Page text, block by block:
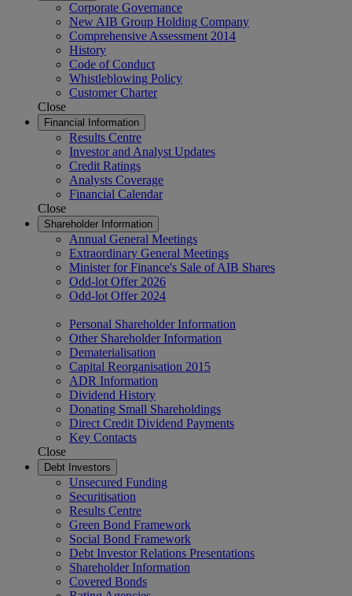
Corporate Governance
New AIB Group Holding Company
Comprehensive Assessment 2014
History
Code of Conduct
Whistleblowing Policy
Customer Charter
Close
Financial Information
Results Centre
Investor and Analyst Updates
Credit Ratings
Analysts Coverage
Financial Calendar
Close
Shareholder Information
Annual General Meetings
Extraordinary General Meetings
Minister for Finance's Sale of AIB Shares
Odd-lot Offer 2026
Odd-lot Offer 2024
Personal Shareholder Information
Other Shareholder Information
Dematerialisation
Capital Reorganisation 2015
ADR Information
Dividend History
Donating Small Shareholdings
Direct Credit Dividend Payments
Key Contacts
Close
Debt Investors
Unsecured Funding
Securitisation
Results Centre
Green Bond Framework
Social Bond Framework
Debt Investor Relations Presentations
Shareholder Information
Covered Bonds